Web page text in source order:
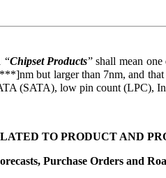
“Chipset Products” shall mean
but larger than 7nm, and that
(SATA), low pin count (LPC),
TO PRODUCT AND
Purchase Orders and